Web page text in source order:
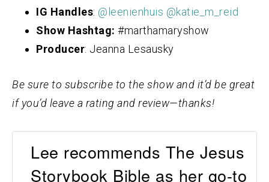
IG Handles: @leenienhuis @katie_m_reid
Show Hashtag: #marthamaryshow
Producer: Jeanna Lesausky
Be sure to subscribe to the show and it’d be great
if you’d leave a rating and review—thanks!
Lee recommends The Jesus
Storybook Bible as her go-to